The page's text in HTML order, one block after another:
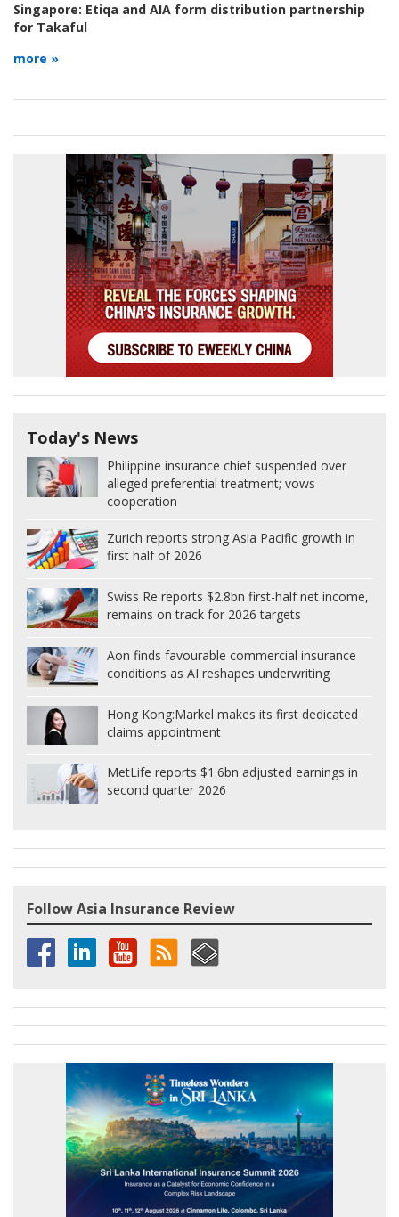
Singapore: Etiqa and AIA form distribution partnership
for Takaful
more »
Today's News
Philippine insurance chief suspended over
alleged preferential treatment; vows
cooperation
Zurich reports strong Asia Pacific growth in
first half of 2026
Swiss Re reports $2.8bn first-half net income,
remains on track for 2026 targets
Aon finds favourable commercial insurance
conditions as AI reshapes underwriting
Hong Kong:Markel makes its first dedicated
claims appointment
MetLife reports $1.6bn adjusted earnings in
second quarter 2026
Follow Asia Insurance Review